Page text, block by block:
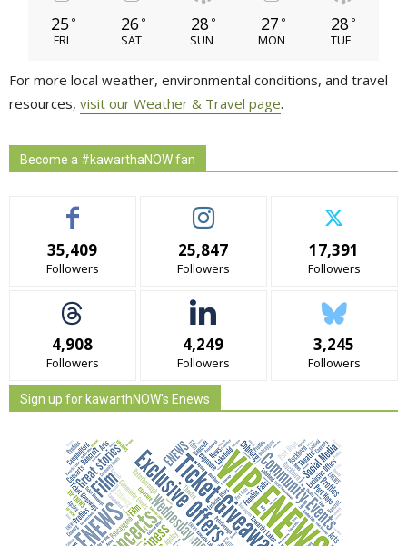
25 °
FRI
26 °
SAT
28 °
SUN
27 °
MON
28 °
TUE
For more local weather, environmental conditions, and travel
resources, visit our Weather & Travel page.
Become a #kawarthaNOW fan
35,409
Followers
25,847
Followers
17,391
Followers
4,908
Followers
4,249
Followers
3,245
Followers
Sign up for kawarthNOW's Enews